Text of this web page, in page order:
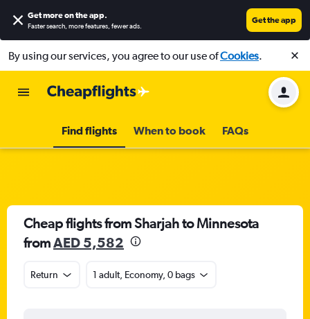
Get more on the app.
Faster search, more features, fewer ads.
Get the app
By using our services, you agree to our use ofCookies.
Find flights When to book FAQs
Cheap flights from Sharjah to Minnesota
fromAED 5,582
Return 1 adult, Economy, 0 bags